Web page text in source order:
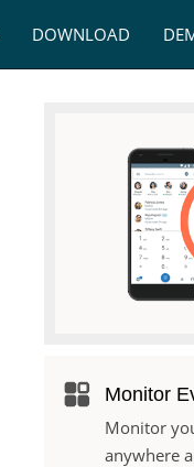
DOWNLOAD
Monitor
Monitor
anywhere